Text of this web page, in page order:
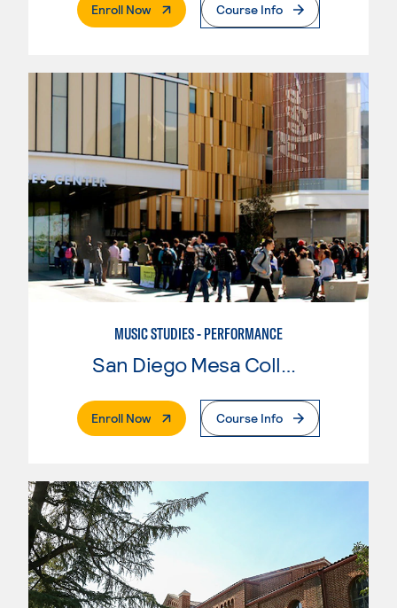
Enroll Now. External PageCourse Info
MUSIC STUDIES - PERFORMANCE
San Diego Mesa College
Enroll Now. External PageCourse Info